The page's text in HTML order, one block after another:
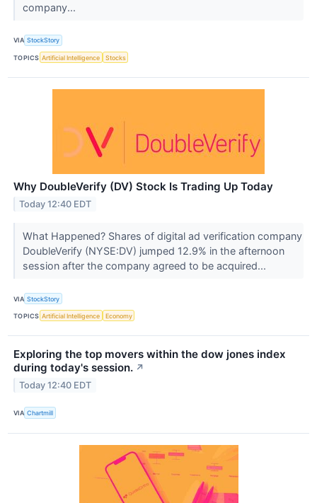
company...
VIA StockStory
TOPICS Artificial Intelligence Stocks
Why DoubleVerify (DV) Stock Is Trading Up Today
Today 12:40 EDT
What Happened? Shares of digital ad verification company
DoubleVerify (NYSE:DV) jumped 12.9% in the afternoon
session after the company agreed to be acquired...
VIA StockStory
TOPICS Artificial Intelligence Economy
Exploring the top movers within the dow jones index
during today's session. ↗
Today 12:40 EDT
VIA Chartmill